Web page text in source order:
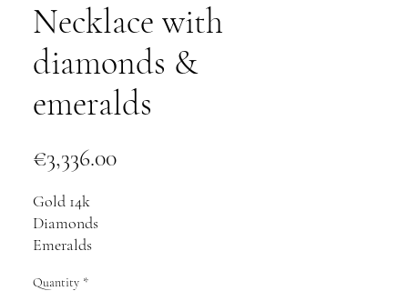
Necklace with
diamonds &
emeralds
€3,336.00Price
Gold 14k
Diamonds
Emeralds
Quantity *